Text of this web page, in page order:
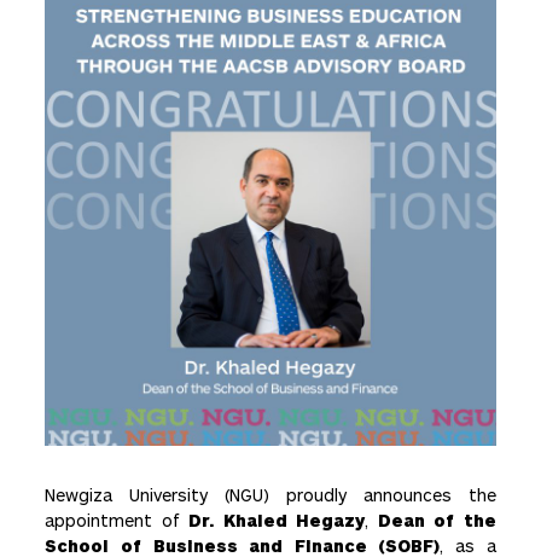
Newgiza University (NGU) proudly announces the
appointment of Dr. Khaled Hegazy, Dean of the
School of Business and Finance (SOBF), as a